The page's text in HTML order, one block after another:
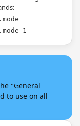
1
"General
to use on all